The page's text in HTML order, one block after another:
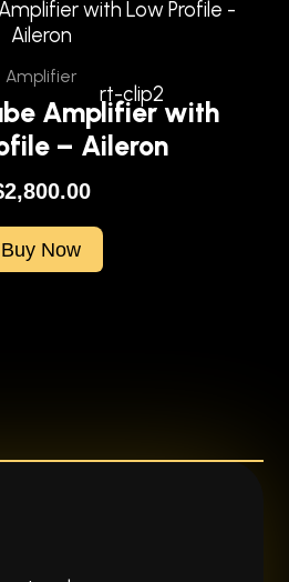
Amplifier
Amplifier with
– Aileron
2,800.00
Buy Now